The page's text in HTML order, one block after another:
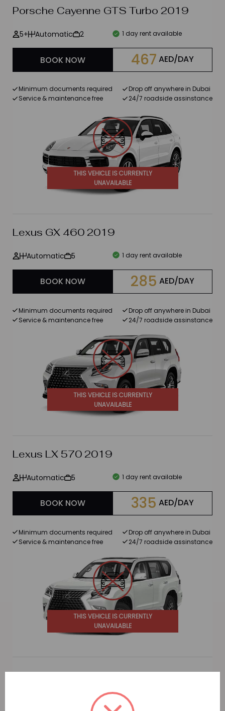
Diesel
Electric
Number of passengers
Porsche Cayenne GTS Turbo 2019
5+ Automatic 2 1 day rent available
BOOK NOW 467 AED/DAY
Minimum documents required
Service & maintenance free
Drop off anywhere in Dubai
24/7 roadside assinstance
THIS VEHICLE IS CURRENTLY
UNAVAILABLE
Lexus GX 460 2019
Automatic 5 1 day rent available
BOOK NOW 285 AED/DAY
Minimum documents required
Service & maintenance free
Drop off anywhere in Dubai
24/7 roadside assinstance
THIS VEHICLE IS CURRENTLY
UNAVAILABLE
Lexus LX 570 2019
Automatic 5 1 day rent available
BOOK NOW 335 AED/DAY
Minimum documents required
Service & maintenance free
Drop off anywhere in Dubai
24/7 roadside assinstance
THIS VEHICLE IS CURRENTLY
UNAVAILABLE
BMW X5 40i 2022
1 day rent available